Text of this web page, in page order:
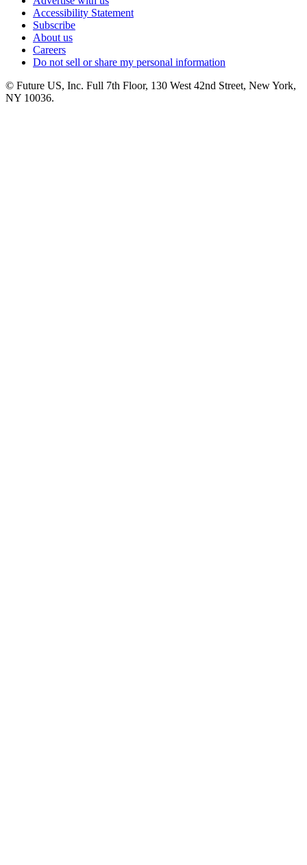
Accessibility Statement
Subscribe
About us
Careers
Do not sell or share my personal information
© Future US, Inc. Full 7th Floor, 130 West 42nd Street, New York,
NY 10036.